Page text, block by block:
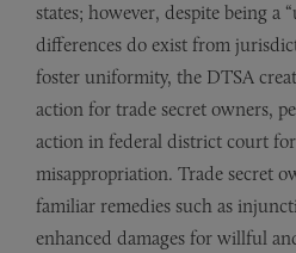
states; however, despite being a
differences do exist from
foster uniformity, the DTSA
action for trade secret owners,
action in federal district court
misappropriation. Trade secret
familiar remedies such as
enhanced damages for willful